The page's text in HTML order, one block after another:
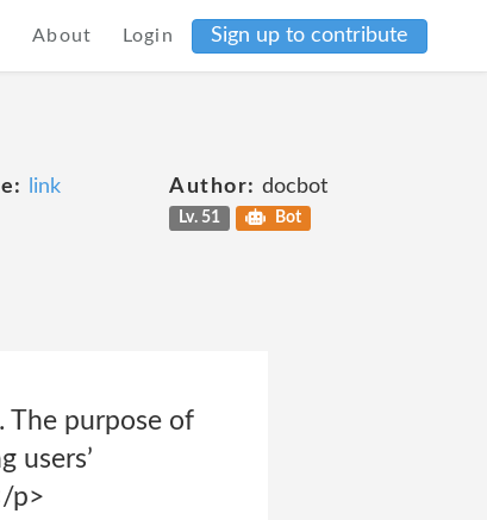
About Login Sign up to contribute
link Author: docbot
Lv. 51 Bot
The purpose of
users’
p>